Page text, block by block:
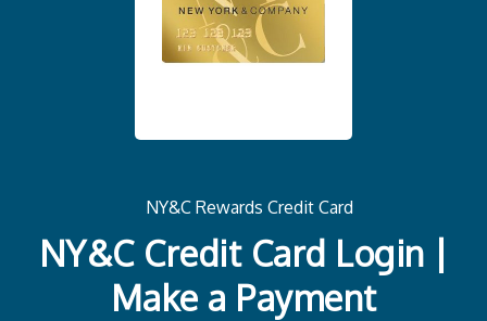
NY&C Rewards Credit Card
NY&C Credit Card Login |
Make a Payment